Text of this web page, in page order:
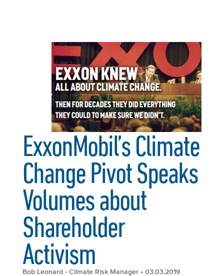
ExxonMobil’s Climate
Change Pivot Speaks
Volumes about
Shareholder
Activism
Bob Leonard - Climate Risk Manager • 03.03.2019